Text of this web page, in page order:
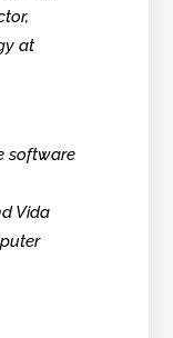
at
software
Vida